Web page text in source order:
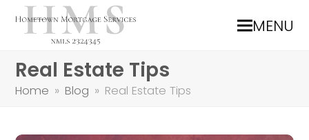
MENU
Real Estate Tips
Home » Blog » Real Estate Tips